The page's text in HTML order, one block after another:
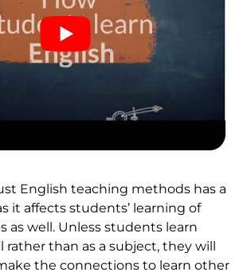
English teaching methods has a
it affects students’ learning of
as well. Unless students learn
rather than as a subject, they will
the connections to learn other